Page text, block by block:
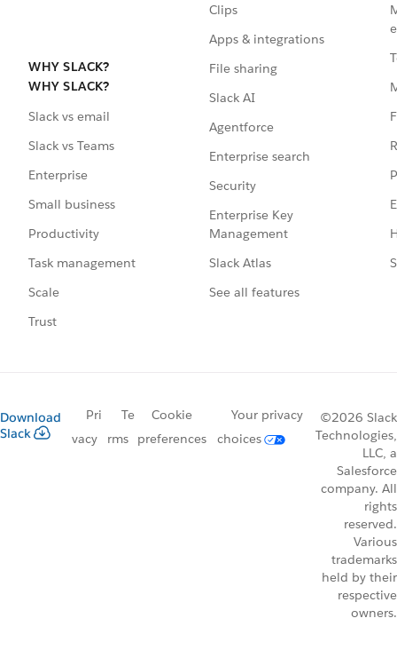
WHY SLACK?
WHY SLACK?
Slack vs email
Slack vs Teams
Enterprise
Small business
Productivity
Task management
Scale
Trust
Clips
Apps & integrations
File sharing
Slack AI
Agentforce
Enterprise search
Security
Enterprise Key
Management
Slack Atlas
See all features
Download
Slack
Pri
vacy
Te
rms
Cookie
preferences
Your privacy
choices
©2026 Slack
Technologies,
LLC, a
Salesforce
company. All
rights
reserved.
Various
trademarks
held by their
respective
owners.